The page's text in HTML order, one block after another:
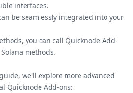
interfaces.
be seamlessly integrated into your
you can call Quicknode Add-
methods.
we'll explore more advanced
Quicknode Add-ons: